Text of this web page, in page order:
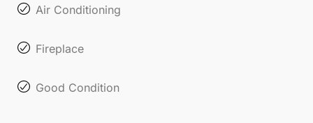
Air Conditioning
Fireplace
Good Condition